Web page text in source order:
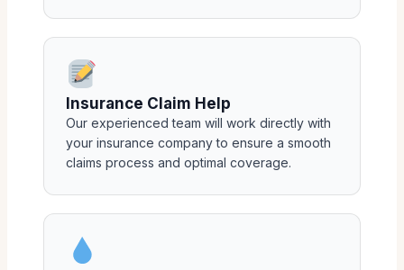
Insurance Claim Help
Our experienced team will work directly with
your insurance company to ensure a smooth
claims process and optimal coverage.